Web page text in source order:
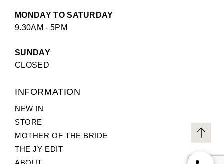
MONDAY TO SATURDAY
9.30AM - 5PM
SUNDAY
CLOSED
INFORMATION
NEW IN
STORE
MOTHER OF THE BRIDE
THE JY EDIT
ABOUT